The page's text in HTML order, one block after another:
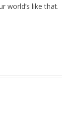
world’s like that.